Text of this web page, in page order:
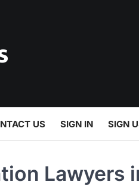
US SIGN IN SIGN
Lawyers